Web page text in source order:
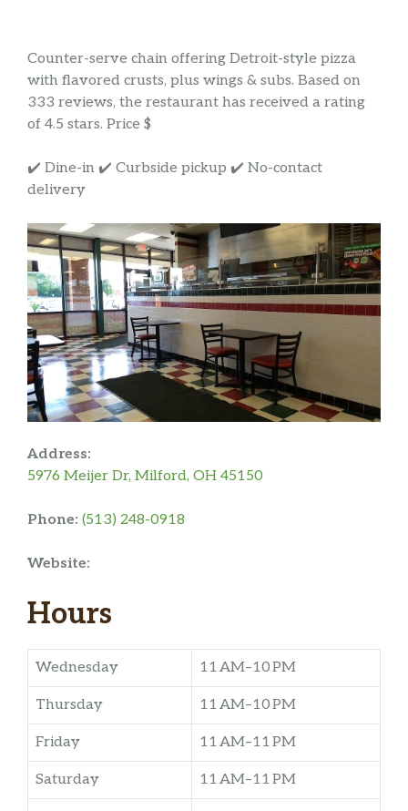
Counter-serve chain offering Detroit-style pizza
with flavored crusts, plus wings & subs. Based on
333 reviews, the restaurant has received a rating
of 4.5 stars. Price $
✔️ Dine-in ✔️ Curbside pickup ✔️ No-contact
delivery
Address:
5976 Meijer Dr, Milford, OH 45150
Phone: (513) 248-0918
Website:
Hours
Wednesday 11 AM–10 PM
Thursday 11 AM–10 PM
Friday 11 AM–11 PM
Saturday 11 AM–11 PM